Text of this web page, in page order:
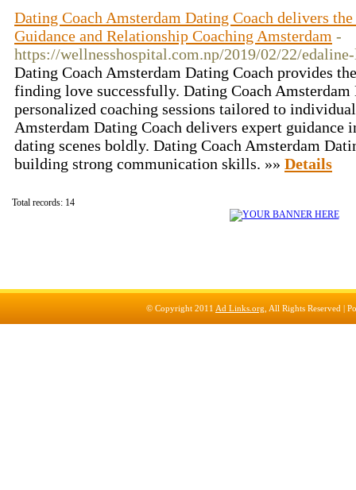
Dating Coach Amsterdam Dating Coach delivers
Guidance and Relationship Coaching Amsterdam -
https://wellnesshospital.com.np/2019/02/22/
Dating Coach Amsterdam Dating Coach provides
finding love successfully. Dating Coach Amsterdam
personalized coaching sessions tailored to
Amsterdam Dating Coach delivers expert guidance
dating scenes boldly. Dating Coach Amsterdam
building strong communication skills. »» Details
Total records: 14
© Copyright 2011 Ad Links.org , All Rights Reserved |